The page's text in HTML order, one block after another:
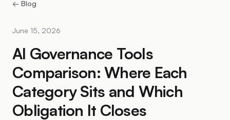
← Blog
June 15, 2026
AI Governance Tools
Comparison: Where Each
Category Sits and Which
Obligation It Closes